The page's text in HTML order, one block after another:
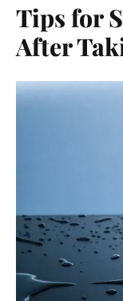
Tips for
After